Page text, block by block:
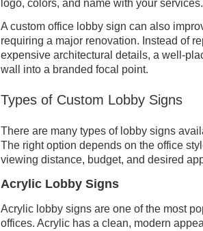
logo, colors, and name with your services.
A custom office lobby sign can also
requiring a major renovation. Instead of
expensive architectural details, a well-
wall into a branded focal point.
Types of Custom Lobby Signs
There are many types of lobby signs
The right option depends on the office
viewing distance, budget, and desired
Acrylic Lobby Signs
Acrylic lobby signs are one of the most
offices. Acrylic has a clean, modern